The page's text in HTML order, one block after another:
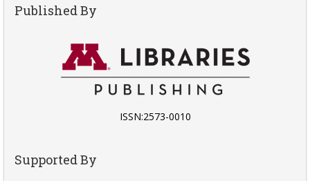
Published By
ISSN:2573-0010
Supported By